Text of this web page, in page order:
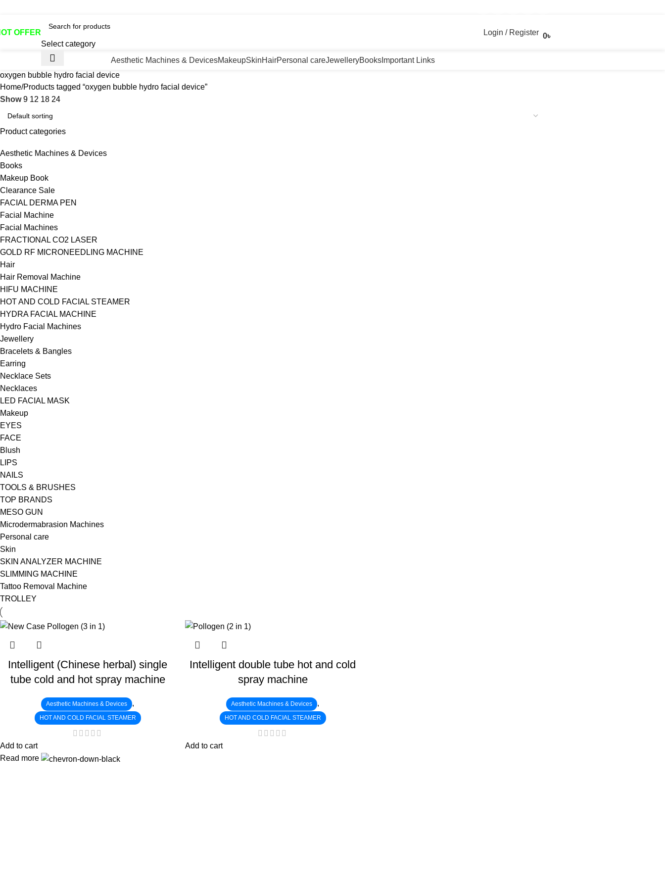
OFFER
Select category
Login / Register 0৳
Aesthetic Machines & DevicesMakeupSkinHairPersonal careJewelleryBooksImportant Links
oxygen bubble hydro facial device
Home Products tagged “oxygen bubble hydro facial device”
Show9 12 18 24
Product categories
Aesthetic Machines & Devices
Books
Makeup Book
Clearance Sale
FACIAL DERMA PEN
Facial Machine
Facial Machines
FRACTIONAL CO2 LASER
GOLD RF MICRONEEDLING MACHINE
Hair
Hair Removal Machine
HIFU MACHINE
HOT AND COLD FACIAL STEAMER
HYDRA FACIAL MACHINE
Hydro Facial Machines
Jewellery
Bracelets & Bangles
Earring
Necklace Sets
Necklaces
LED FACIAL MASK
Makeup
EYES
FACE
Blush
LIPS
NAILS
TOOLS & BRUSHES
TOP BRANDS
MESO GUN
Microdermabrasion Machines
Personal care
Skin
SKIN ANALYZER MACHINE
SLIMMING MACHINE
Tattoo Removal Machine
TROLLEY
Intelligent (Chinese herbal) single
tube cold and hot spray machine
Aesthetic Machines & Devices ,
HOT AND COLD FACIAL STEAMER
Add to cart
Intelligent double tube hot and cold
spray machine
Aesthetic Machines & Devices ,
HOT AND COLD FACIAL STEAMER
Add to cart
Read more